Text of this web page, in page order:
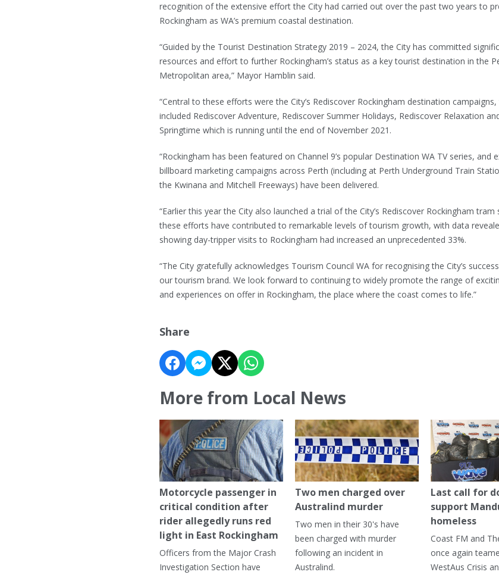
recognition of the extensive effort the City had carried out over the past two years to
Rockingham as WA’s premium coastal destination.
“Guided by the Tourist Destination Strategy 2019 – 2024, the City has committed
resources and effort to further Rockingham’s status as a key tourist destination in the
Metropolitan area,” Mayor Hamblin said.
“Central to these efforts were the City’s Rediscover Rockingham destination campaigns,
included Rediscover Adventure, Rediscover Summer Holidays, Rediscover Relaxation
Springtime which is running until the end of November 2021.
“Rockingham has been featured on Channel 9’s popular Destination WA TV series, and
billboard marketing campaigns across Perth (including at Perth Underground Train
the Kwinana and Mitchell Freeways) have been delivered.
“Earlier this year the City also launched a trial of the City’s Rediscover Rockingham tram
these efforts have contributed to remarkable levels of tourism growth, with data
showing day-tripper visits to Rockingham had increased an unprecedented 33%.
“The City gratefully acknowledges Tourism Council WA for recognising the City’s
our tourism brand. We look forward to continuing to widely promote the range of
and experiences on offer in Rockingham, the place where the coast comes to life.”
Share
More from Local News
Motorcycle passenger in
critical condition after
rider allegedly runs red
light in East Rockingham
Officers from the Major Crash
Investigation Section have
Two men charged over
Australind murder
Two men in their 30's have
been charged with murder
following an incident in
Australind.
Last call for
support
homeless
Coast FM and
once again
WestAus Crisis